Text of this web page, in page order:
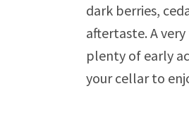
dark berries,
aftertaste. A
plenty of early
your cellar to